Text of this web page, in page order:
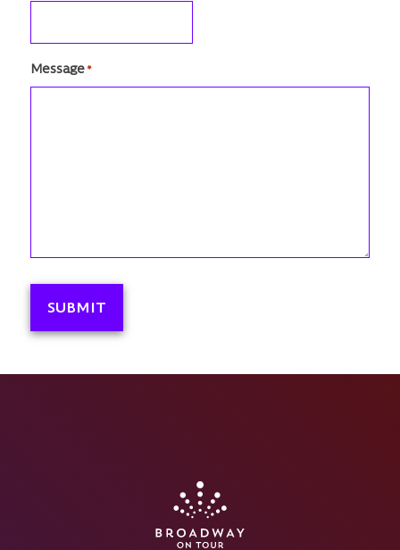
Message*
SUBMIT